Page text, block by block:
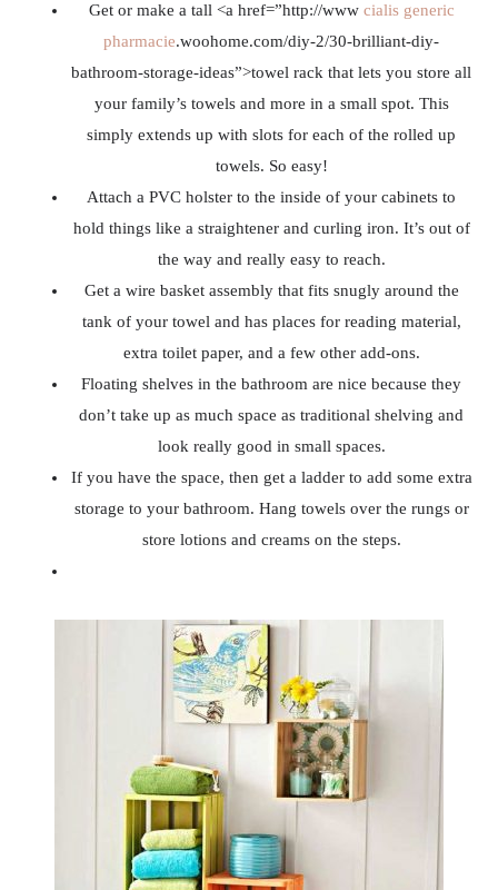
Get or make a tall <a href=”http://www cialis generic
pharmacie.woohome.com/diy-2/30-brilliant-diy-
bathroom-storage-ideas”>towel rack that lets you store all
your family’s towels and more in a small spot. This
simply extends up with slots for each of the rolled up
towels. So easy!
Attach a PVC holster to the inside of your cabinets to
hold things like a straightener and curling iron. It’s out of
the way and really easy to reach.
Get a wire basket assembly that fits snugly around the
tank of your towel and has places for reading material,
extra toilet paper, and a few other add-ons.
Floating shelves in the bathroom are nice because they
don’t take up as much space as traditional shelving and
look really good in small spaces.
If you have the space, then get a ladder to add some extra
storage to your bathroom. Hang towels over the rungs or
store lotions and creams on the steps.